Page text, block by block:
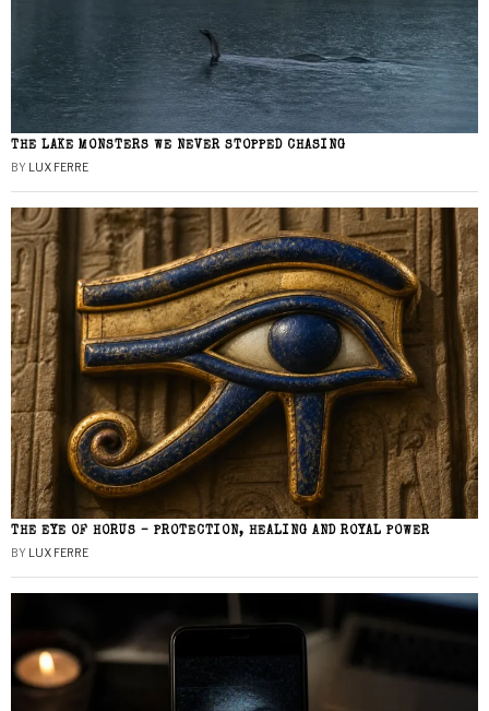
THE LAKE MONSTERS WE NEVER STOPPED CHASING
BY LUX FERRE
THE EYE OF HORUS – PROTECTION, HEALING AND ROYAL POWER
BY LUX FERRE